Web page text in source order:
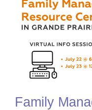
Family